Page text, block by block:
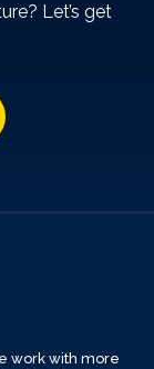
Let’s get
work with more